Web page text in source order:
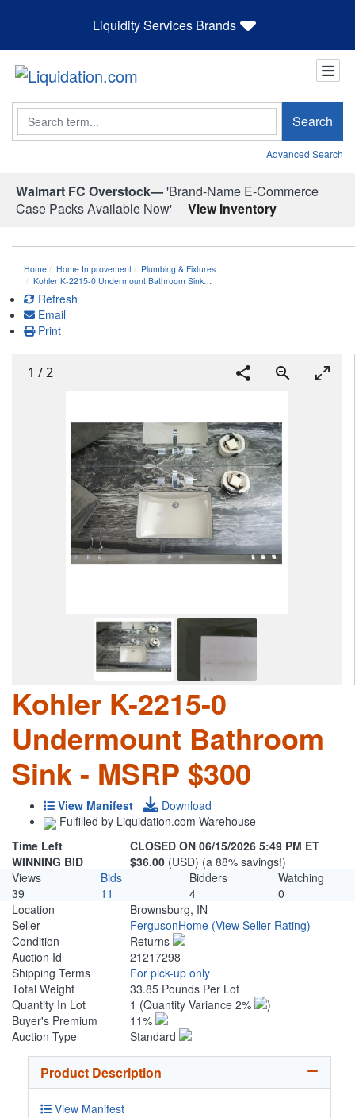
Liquidity Services Brands
Search Search
Advanced Search
Walmart FC Overstock—'Brand-Name E-Commerce
Case Packs Available Now'
View Inventory
Home Home Improvement
Plumbing & Fixtures
Kohler K-2215-0 Undermount Bathroom Sink…
Refresh
Email
Print
1 /2
Kohler K-2215-0
Undermount Bathroom
Sink - MSRP $300
View Manifest
Download
Fulfilled by Liquidation.com Warehouse
Time Left
CLOSED ON 06/15/2026 5:49 PM ET
WINNING BID
$36.00 (USD) (a 88% savings!)
Views
Bids Bidders
Watching
39
11 4
0
Location
Brownsburg, IN
Seller
FergusonHome (View Seller Rating)
Condition
Returns
Auction Id
21217298
Shipping Terms
For pick-up only
Total Weight
33.85 Pounds Per Lot
Quantity In Lot
1 (Quantity Variance 2%
)
Buyer's Premium
11%
Auction Type
Standard
Product Description
View Manifest